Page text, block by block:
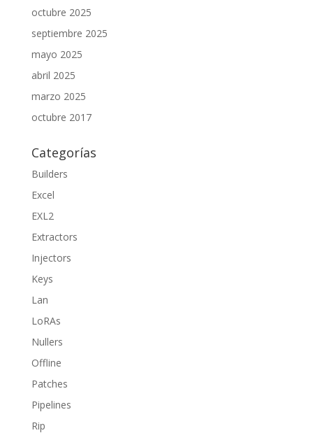
octubre 2025
septiembre 2025
mayo 2025
abril 2025
marzo 2025
octubre 2017
Categorías
Builders
Excel
EXL2
Extractors
Injectors
Keys
Lan
LoRAs
Nullers
Offline
Patches
Pipelines
Rip